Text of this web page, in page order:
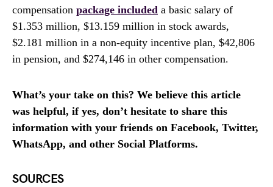
compensation package included a basic salary of
$1.353 million, $13.159 million in stock awards,
$2.181 million in a non-equity incentive plan, $42,806
in pension, and $274,146 in other compensation.
What’s your take on this? We believe this article
was helpful, if yes, don’t hesitate to share this
information with your friends on Facebook, Twitter,
WhatsApp, and other Social Platforms.
SOURCES